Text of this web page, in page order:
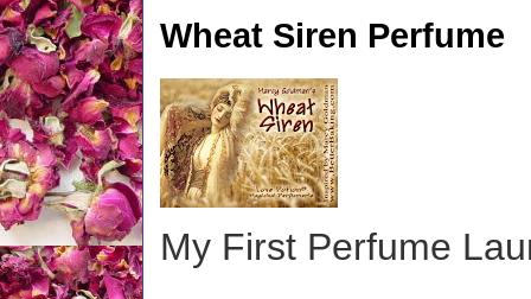
Wheat Siren Perfume
My First Perfume